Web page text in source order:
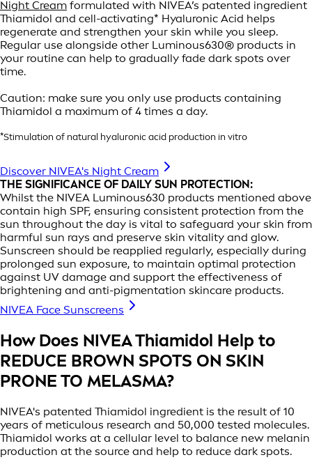
Night Cream formulated with NIVEA’s patented ingredient
Thiamidol and cell-activating* Hyaluronic Acid helps
regenerate and strengthen your skin while you sleep.
Regular use alongside other Luminous630® products in
your routine can help to gradually fade dark spots over
time.
Caution: make sure you only use products containing
Thiamidol a maximum of 4 times a day.
*Stimulation of natural hyaluronic acid production in vitro
Discover NIVEA's Night Cream
THE SIGNIFICANCE OF DAILY SUN PROTECTION:
Whilst the NIVEA Luminous630 products mentioned above
contain high SPF, ensuring consistent protection from the
sun throughout the day is vital to safeguard your skin from
harmful sun rays and preserve skin vitality and glow.
Sunscreen should be reapplied regularly, especially during
prolonged sun exposure, to maintain optimal protection
against UV damage and support the effectiveness of
brightening and anti-pigmentation skincare products.
NIVEA Face Sunscreens
How Does NIVEA Thiamidol Help to
REDUCE BROWN SPOTS ON SKIN
PRONE TO MELASMA?
NIVEA's patented Thiamidol ingredient is the result of 10
years of meticulous research and 50,000 tested molecules.
Thiamidol works at a cellular level to balance new melanin
production at the source and help to reduce dark spots.